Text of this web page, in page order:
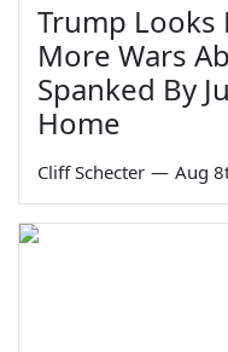
Trump Looks
More Wars
Spanked By
Home
Cliff Schecter — Aug